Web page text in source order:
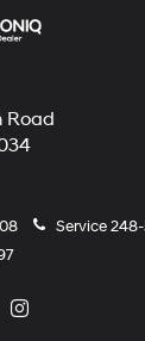
Road
Service